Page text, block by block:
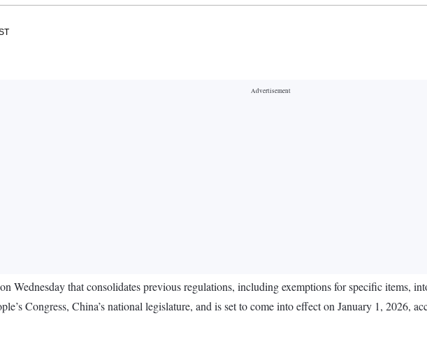
Wednesday that consolidates previous regulations, including exemptions for specific items,
Congress, China’s national legislature, and is set to come into effect on January 1, 2026,